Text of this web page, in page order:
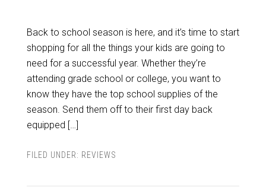
Back to school season is here, and it’s time to start
shopping for all the things your kids are going to
need for a successful year. Whether they’re
attending grade school or college, you want to
know they have the top school supplies of the
season. Send them off to their first day back
equipped […]
FILED UNDER: REVIEWS